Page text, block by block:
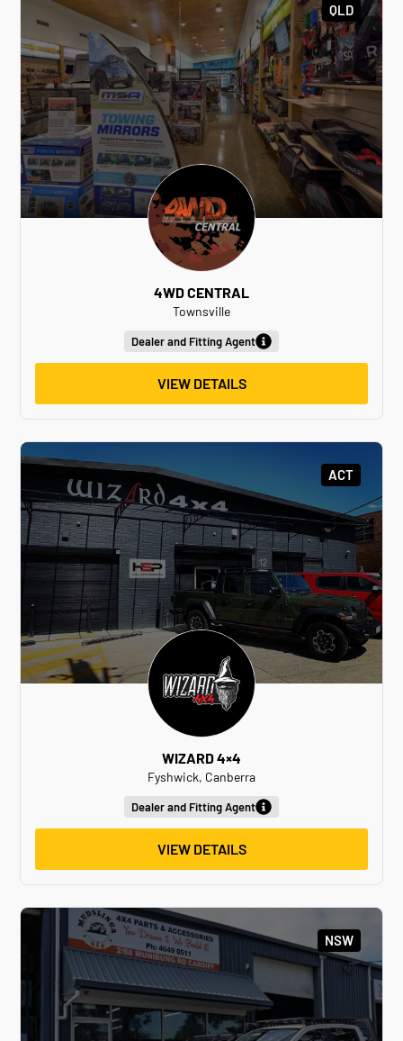
QLD
4WD CENTRAL
Townsville
Dealer and Fitting Agent
VIEW DETAILS
ACT
WIZARD 4×4
Fyshwick, Canberra
Dealer and Fitting Agent
VIEW DETAILS
NSW